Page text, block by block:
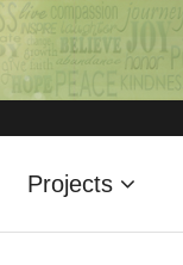
Projects